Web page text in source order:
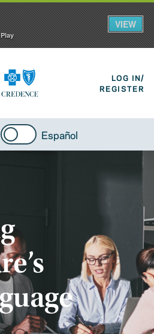
LOG IN/
REGISTER
Español
VIEW